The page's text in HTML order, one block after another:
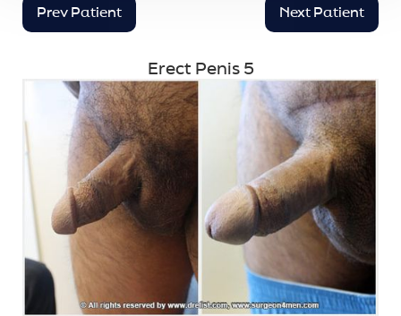
Prev Patient Next Patient
Erect Penis 5